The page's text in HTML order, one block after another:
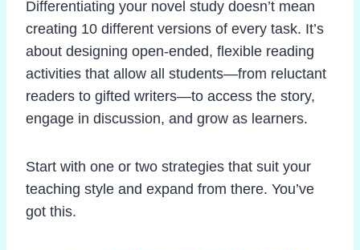
Differentiating your novel study doesn’t mean
creating 10 different versions of every task. It’s
about designing open-ended, flexible reading
activities that allow all students—from reluctant
readers to gifted writers—to access the story,
engage in discussion, and grow as learners.
Start with one or two strategies that suit your
teaching style and expand from there. You’ve
got this.